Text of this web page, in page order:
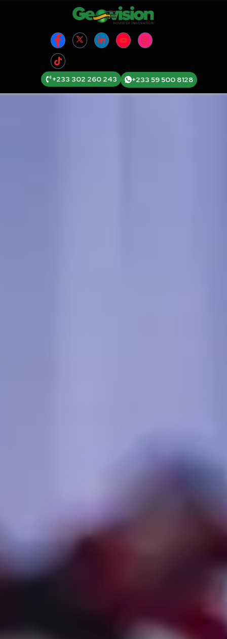
+233 302 260 243 +233 59 500 8128